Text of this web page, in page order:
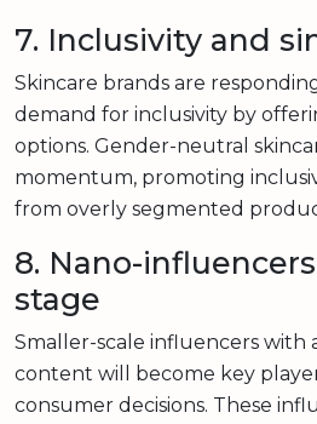
7. Inclusivity and
Skincare brands are
demand for inclusivity by
options. Gender-neutral
momentum, promoting
from overly segmented
8. Nano-
stage
Smaller-scale influencers with
content will become key
consumer decisions. These